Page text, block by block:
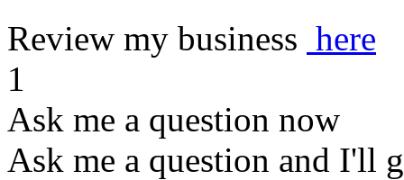
Review my business here
1
Ask me a question now
Ask me a question and I'll